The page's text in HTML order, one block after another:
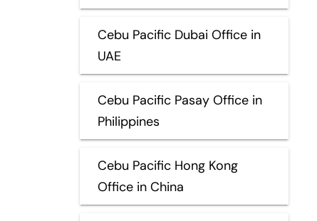
Cebu Pacific Dubai Office in
UAE
Cebu Pacific Pasay Office in
Philippines
Cebu Pacific Hong Kong
Office in China